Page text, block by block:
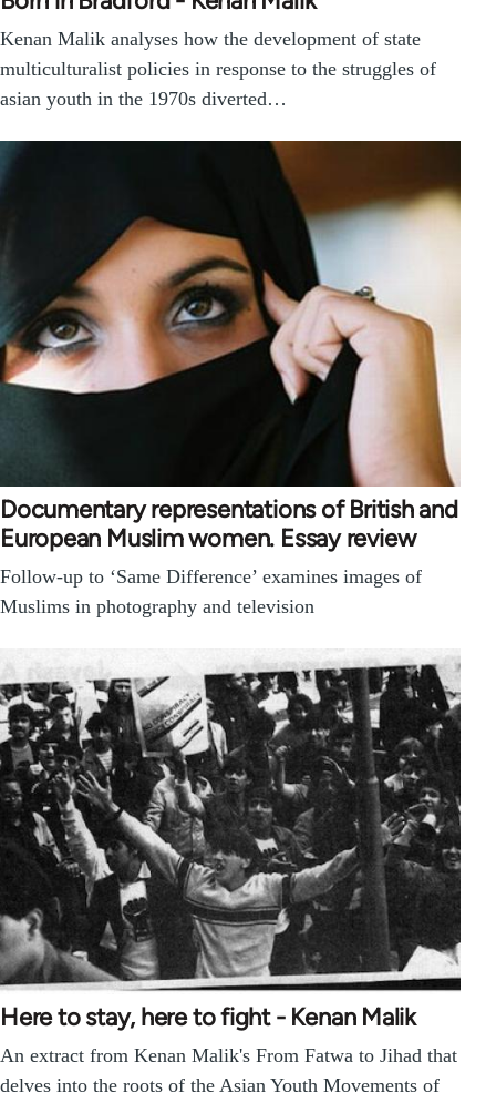
Kenan Malik analyses how the development of state
multiculturalist policies in response to the struggles of
asian youth in the 1970s diverted…
Documentary representations of British and
European Muslim women. Essay review
Follow-up to ‘Same Difference’ examines images of
Muslims in photography and television
Here to stay, here to fight - Kenan Malik
An extract from Kenan Malik's From Fatwa to Jihad that
delves into the roots of the Asian Youth Movements of